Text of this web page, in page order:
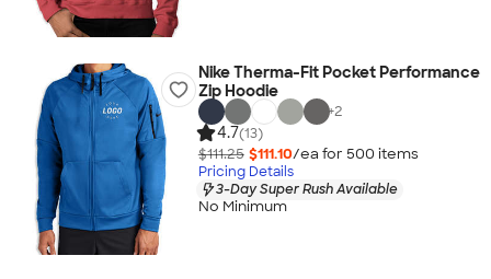
Nike Therma-Fit Pocket Performance
Zip Hoodie
+2
4.7(13)
$111.25 $111.10/ea for 500 items
Pricing Details
3-Day Super Rush Available
No Minimum